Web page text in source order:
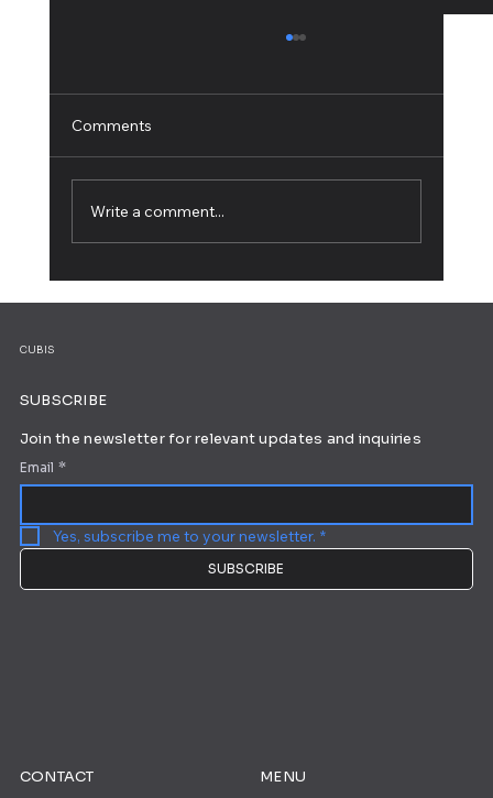
Comments
Write a comment...
CONTACT MENU
CUBIS
SUBSCRIBE
Join the newsletter for relevant updates and inquiries
Email *
Yes, subscribe me to your newsletter. *
SUBSCRIBE